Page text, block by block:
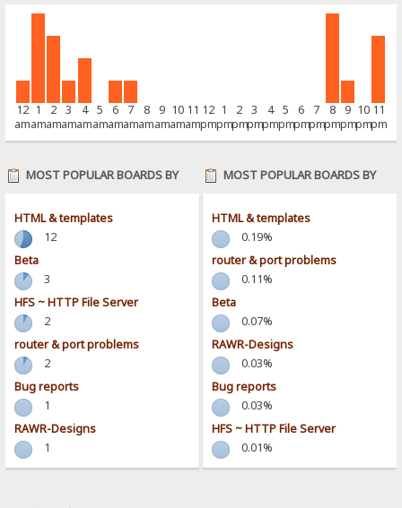
12
am
1
am
2
am
3
am
4
am
5
am
6
am
7
am
8
am
9
am
10
am
11
am
12
pm
1
pm
2
pm
3
pm
4
pm
5
pm
6
pm
7
pm
8
pm
9
pm
10
pm
11
pm
MOST POPULAR BOARDS BY
HTML & templates
12
Beta
3
HFS ~ HTTP File Server
2
router & port problems
2
Bug reports
1
RAWR-Designs
1
MOST POPULAR BOARDS BY
HTML & templates
0.19%
router & port problems
0.11%
Beta
0.07%
RAWR-Designs
0.03%
Bug reports
0.03%
HFS ~ HTTP File Server
0.01%